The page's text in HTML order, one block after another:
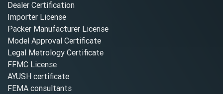
Dealer Certification
Importer License
Packer Manufacturer License
Model Approval Certificate
Legal Metrology Certificate
FFMC License
AYUSH certificate
FEMA consultants